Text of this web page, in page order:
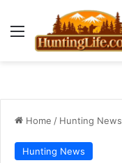
Menu
Home / Hunting News
Hunting News